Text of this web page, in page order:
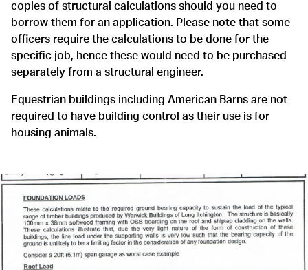
copies of structural calculations should you need to
borrow them for an application. Please note that some
officers require the calculations to be done for the
specific job, hence these would need to be purchased
separately from a structural engineer.
Equestrian buildings including American Barns are not
required to have building control as their use is for
housing animals.